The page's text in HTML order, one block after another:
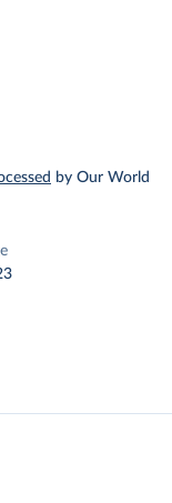
by Our World